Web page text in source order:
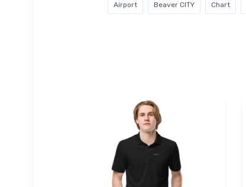
Airport Beaver CITY Chart